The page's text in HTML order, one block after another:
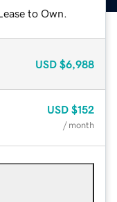
to Own.
USD $6,988
USD $152
/ month